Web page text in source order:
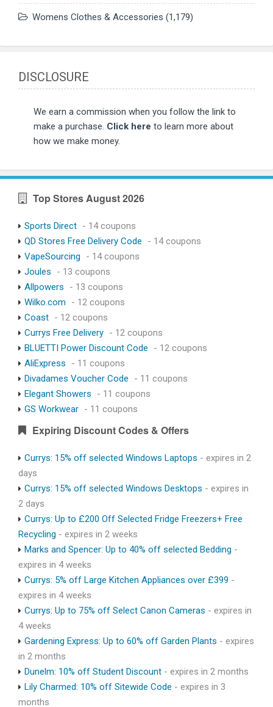
Womens Clothes & Accessories (1,179)
DISCLOSURE
We earn a commission when you follow the link to
make a purchase. Click here to learn more about
how we make money.
Top Stores August 2026
Sports Direct - 14 coupons
QD Stores Free Delivery Code
- 14 coupons
VapeSourcing
- 14 coupons
Joules
- 13 coupons
Allpowers
- 13 coupons
Wilko.com
- 12 coupons
Coast - 12 coupons
Currys Free Delivery - 12 coupons
BLUETTI Power Discount Code
- 12 coupons
AliExpress
- 11 coupons
Divadames Voucher Code
- 11 coupons
Elegant Showers
- 11 coupons
GS Workwear - 11 coupons
Expiring Discount Codes & Offers
Currys: 15% off selected Windows Laptops - expires in 2
days
Currys: 15% off selected Windows Desktops - expires in
2 days
Currys: Up to £200 Off Selected Fridge Freezers+ Free
Recycling - expires in 2 weeks
Marks and Spencer: Up to 40% off selected Bedding -
expires in 4 weeks
Currys: 5% off Large Kitchen Appliances over £399 -
expires in 4 weeks
Currys: Up to 75% off Select Canon Cameras - expires in
4 weeks
Gardening Express: Up to 60% off Garden Plants - expires
in 2 months
Dunelm: 10% off Student Discount - expires in 2 months
Lily Charmed: 10% off Sitewide Code - expires in 3
months